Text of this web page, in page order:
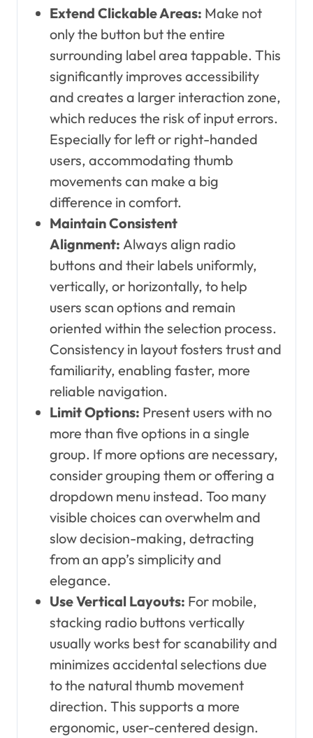
Extend Clickable Areas: Make not
only the button but the entire
surrounding label area tappable. This
significantly improves accessibility
and creates a larger interaction zone,
which reduces the risk of input errors.
Especially for left or right-handed
users, accommodating thumb
movements can make a big
difference in comfort.
Maintain Consistent
Alignment: Always align radio
buttons and their labels uniformly,
vertically, or horizontally, to help
users scan options and remain
oriented within the selection process.
Consistency in layout fosters trust and
familiarity, enabling faster, more
reliable navigation.
Limit Options: Present users with no
more than five options in a single
group. If more options are necessary,
consider grouping them or offering a
dropdown menu instead. Too many
visible choices can overwhelm and
slow decision-making, detracting
from an app’s simplicity and
elegance.
Use Vertical Layouts: For mobile,
stacking radio buttons vertically
usually works best for scanability and
minimizes accidental selections due
to the natural thumb movement
direction. This supports a more
ergonomic, user-centered design.